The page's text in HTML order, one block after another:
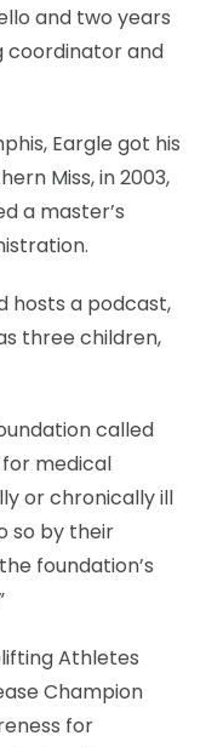
and two years
coordinator and
Eargle got his
Miss, in 2003,
a master’s
hosts a podcast,
three children,
called
for medical
or chronically ill
so by their
foundation’s
Athletes
Champion
for